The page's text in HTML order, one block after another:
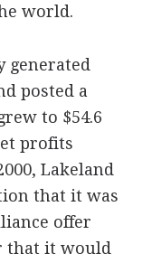
world.
generated
posted a
to $54.6
profits
Lakeland
that it was
offer
that it would